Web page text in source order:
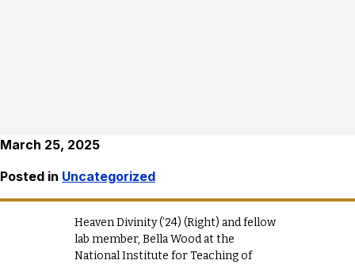
March 25, 2025
Posted in Uncategorized
Heaven Divinity (’24) (Right) and fellow
lab member, Bella Wood at the
National Institute for Teaching of